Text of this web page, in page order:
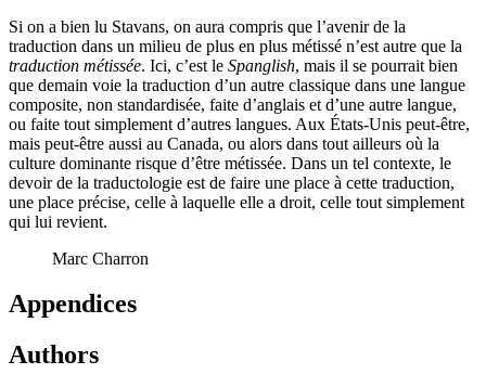
Si on a bien lu Stavans, on aura compris que l’avenir de la
traduction dans un milieu de plus en plus métissé n’est autre que la
traduction métissée. Ici, c’est le Spanglish, mais il se pourrait bien
que demain voie la traduction d’un autre classique dans une langue
composite, non standardisée, faite d’anglais et d’une autre langue,
ou faite tout simplement d’autres langues. Aux États-Unis peut-être,
mais peut-être aussi au Canada, ou alors dans tout ailleurs où la
culture dominante risque d’être métissée. Dans un tel contexte, le
devoir de la traductologie est de faire une place à cette traduction,
une place précise, celle à laquelle elle a droit, celle tout simplement
qui lui revient.
Marc Charron
Appendices
Authors